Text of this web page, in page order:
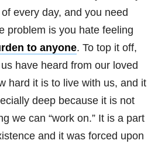
every day, and you need
problem is you hate feeling
to anyone. To top it off,
have heard from our loved
hard it is to live with us, and it
deep because it is not
we can “work on.” It is a part
and it was forced upon